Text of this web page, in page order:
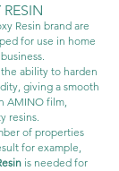
Resin brand are
for use in home
ability to harden
giving a smooth
AMINO film,
resins.
of properties
for example,
is needed for